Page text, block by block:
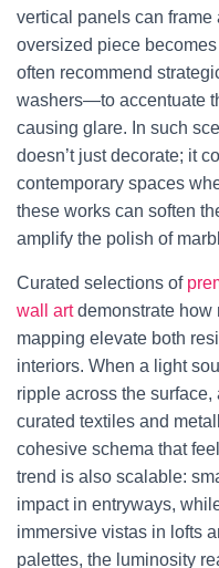
vertical panels can
oversized piece
often recommend
washers—to accentuate
causing glare. In such
doesn’t just decorate; it
contemporary spaces
these works can soften
amplify the polish of
Curated selections of
wall artdemonstrate how
mapping elevate both
interiors. When a light
ripple across the
curated textiles and
cohesive schema that
trend is also scalable:
impact in entryways,
immersive vistas in lofts
palettes, the luminosity